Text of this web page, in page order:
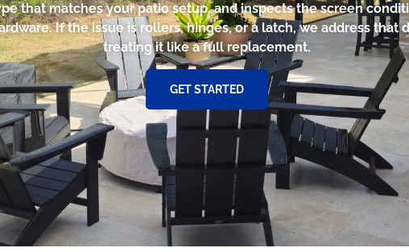
that matches your patio setup, and inspects the screen
If the issue is rollers, hinges, or a latch, we address that
treating it like a full replacement.
GET STARTED